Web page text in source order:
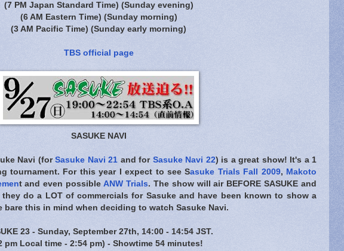
(7 PM Japan Standard Time) (Sunday evening)
(6 AM Eastern Time) (Sunday morning)
(3 AM Pacific Time) (Sunday early morning)
TBS official page
SASUKE NAVI
Navi (for Sasuke Navi 21 and for Sasuke Navi 22) is a great show! It's a 1
tournament. For this year I expect to see Sasuke Trials Fall 2009, Makoto
t and even possibleANW Trials. The show will air BEFORE SASUKE and
they do a LOT of commercials for Sasuke and have been known to show a
bare this in mind when deciding to watch Sasuke Navi.
23 - Sunday, September 27th, 14:00 - 14:54 JST.
pm Local time - 2:54 pm) - Showtime 54 minutes!